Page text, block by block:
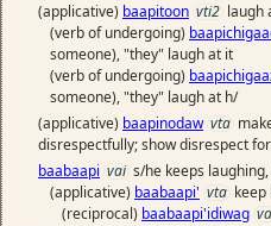
(applicative) baapitoon vti2 laugh
(verb of undergoing)
someone), "they" laugh at it
(verb of undergoing)
someone), "they" laugh at h/
(applicative) baapinodaw vta
disrespectfully; show disrespect
baabaapi vai s/he keeps
(applicative) baabaapi' vta
(reciprocal) baabaapi'idiwag